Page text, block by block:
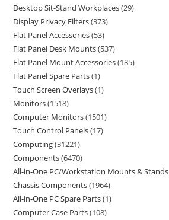
Desktop Sit-Stand Workplaces 29
Display Privacy Filters 373
Flat Panel Accessories 53
Flat Panel Desk Mounts 537
Flat Panel Mount Accessories 185
Flat Panel Spare Parts 1
Touch Screen Overlays 1
Monitors 1518
Computer Monitors 1501
Touch Control Panels 17
Computing 31221
Components 6470
All-in-One PC/Workstation Mounts & Stands
Chassis Components 1964
All-in-One PC Spare Parts 1
Computer Case Parts 108